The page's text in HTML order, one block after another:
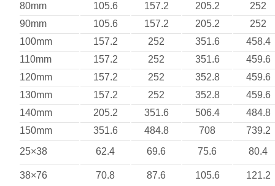
80mm
105.6 157.2 205.2
252
90mm
105.6 157.2 205.2
252
100mm
157.2 252 351.6
458.4
110mm
157.2 252 351.6
459.6
120mm
157.2 252 352.8
459.6
130mm
157.2 252 352.8
459.6
140mm
205.2 351.6 506.4
484.8
150mm
351.6 484.8 708
739.2
25×38
62.4 69.6 75.6 80.4
38×76 70.8 87.6 105.6 121.2